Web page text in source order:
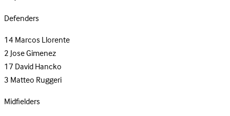
Defenders
14Marcos Llorente
2Jose Gimenez
17David Hancko
3Matteo Ruggeri
Midfielders